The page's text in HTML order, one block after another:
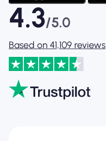
4.3/5.0
Based on 41,109 reviews